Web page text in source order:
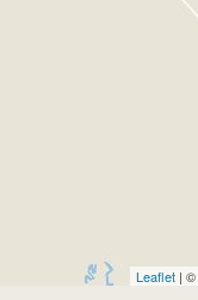
Leaflet | ©